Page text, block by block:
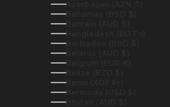
Azerbaijan (AZN ₼)
Bahamas (BSD $)
Bahrain (AUD $)
Bangladesh (BDT ৳)
Barbados (BBD $)
Belarus (AUD $)
Belgium (EUR €)
Belize (BZD $)
Benin (XOF Fr)
Bermuda (USD $)
Bhutan (AUD $)